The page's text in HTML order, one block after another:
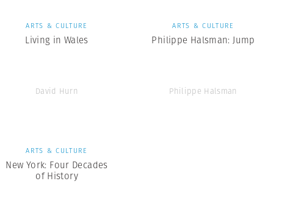
ARTS & CULTURE
Living in Wales
David Hurn
ARTS & CULTURE
Philippe Halsman: Jump
Philippe Halsman
ARTS & CULTURE
New York: Four Decades
of History